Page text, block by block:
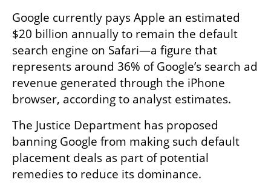
Google currently pays Apple an estimated
$20 billion annually to remain the default
search engine on Safari—a figure that
represents around 36% of Google’s search ad
revenue generated through the iPhone
browser, according to analyst estimates.
The Justice Department has proposed
banning Google from making such default
placement deals as part of potential
remedies to reduce its dominance.